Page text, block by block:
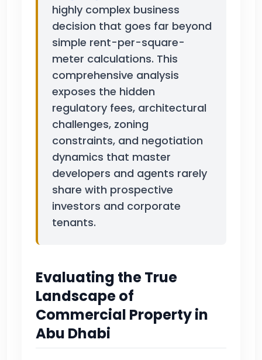
highly complex business
decision that goes far beyond
simple rent-per-square-
meter calculations. This
comprehensive analysis
exposes the hidden
regulatory fees, architectural
challenges, zoning
constraints, and negotiation
dynamics that master
developers and agents rarely
share with prospective
investors and corporate
tenants.
Evaluating the True
Landscape of
Commercial Property in
Abu Dhabi